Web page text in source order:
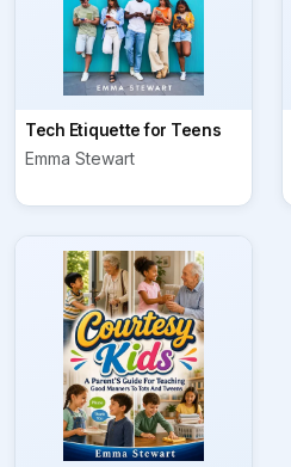
Tech Etiquette for Teens
Emma Stewart